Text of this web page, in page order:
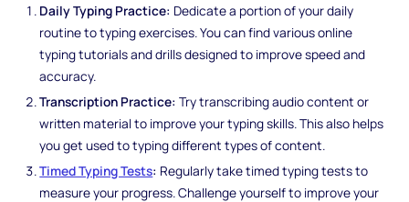
Daily Typing Practice: Dedicate a portion of your daily
routine to typing exercises. You can find various online
typing tutorials and drills designed to improve speed and
accuracy.
Transcription Practice: Try transcribing audio content or
written material to improve your typing skills. This also helps
you get used to typing different types of content.
Timed Typing Tests: Regularly take timed typing tests to
measure your progress. Challenge yourself to improve your